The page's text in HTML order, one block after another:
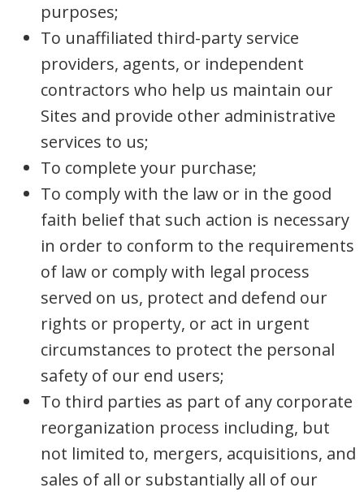
purposes;
To unaffiliated third-party service
providers, agents, or independent
contractors who help us maintain our
Sites and provide other administrative
services to us;
To complete your purchase;
To comply with the law or in the good
faith belief that such action is necessary
in order to conform to the requirements
of law or comply with legal process
served on us, protect and defend our
rights or property, or act in urgent
circumstances to protect the personal
safety of our end users;
To third parties as part of any corporate
reorganization process including, but
not limited to, mergers, acquisitions, and
sales of all or substantially all of our